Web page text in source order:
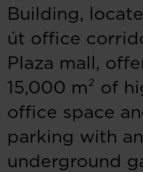
Building,
út office
Plaza mall,
15,000 m² of
office space
parking with an
underground